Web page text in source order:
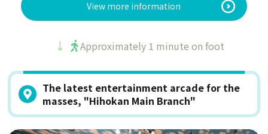
View more information
Approximately 1 minute on foot
The latest entertainment arcade for the
masses, "Hihokan Main Branch"